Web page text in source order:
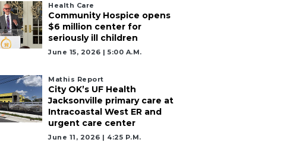
Health Care
Community Hospice opens
$6 million center for
seriously ill children
June 15, 2026 | 5:00 A.m.
Mathis Report
City OK’s UF Health
Jacksonville primary care at
Intracoastal West ER and
urgent care center
June 11, 2026 | 4:25 P.m.